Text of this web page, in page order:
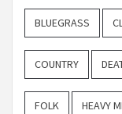
BLUEGRASS
COUNTRY
FOLK HEAVY